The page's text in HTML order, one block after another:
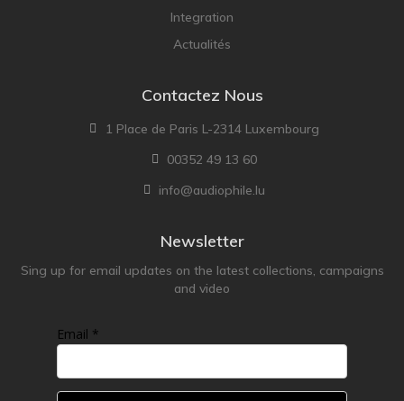
Integration
Actualités
Contactez Nous
1 Place de Paris L-2314 Luxembourg
00352 49 13 60
info@audiophile.lu
Newsletter
Sing up for email updates on the latest collections, campaigns
and video
Email *